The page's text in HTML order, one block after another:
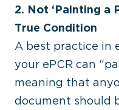
2. Not ‘Painting a
True Condition
A best practice in
your ePCR can
meaning that
document should